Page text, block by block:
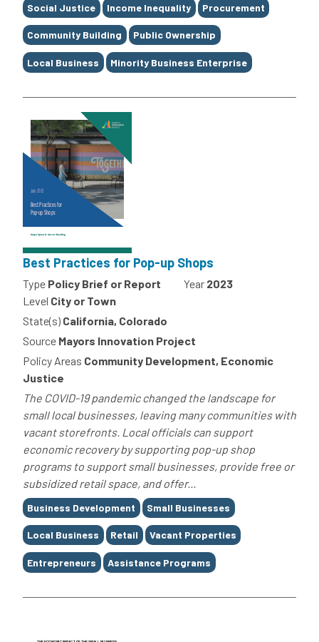
Social Justice Income Inequality Procurement
Community Building Public Ownership
Local Business Minority Business Enterprise
Best Practices for Pop-up Shops
Type Policy Brief or Report Year 2023
Level City or Town
State(s) California, Colorado
Source Mayors Innovation Project
Policy Areas Community Development, Economic
Justice
The COVID-19 pandemic changed the landscape for
small local businesses, leaving many communities with
vacant storefronts. Local officials can support
economic recovery by supporting pop-up shop
programs to support small businesses, provide free or
subsidized retail space, and offer...
Tags
Business Development Small Businesses
Local Business Retail Vacant Properties
Entrepreneurs Assistance Programs